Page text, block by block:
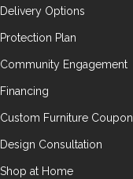
Delivery Options
Protection Plan
Community Engagement
Financing
Custom Furniture Coupon
Design Consultation
Shop at Home